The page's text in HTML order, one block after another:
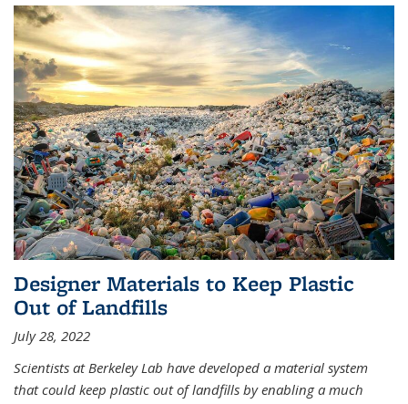
Designer Materials to Keep Plastic
Out of Landfills
July 28, 2022
Scientists at Berkeley Lab have developed a material system
that could keep plastic out of landfills by enabling a much